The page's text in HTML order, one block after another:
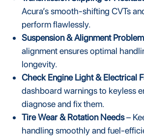
Acura’s smooth-shifting CVTs
perform flawlessly.
Suspension & Alignment
alignment ensures optimal
longevity.
Check Engine Light & Electrical
dashboard warnings to keyless
diagnose and fix them.
Tire Wear & Rotation Needs–
handling smoothly and fuel-